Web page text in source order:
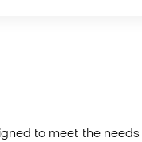
to meet the